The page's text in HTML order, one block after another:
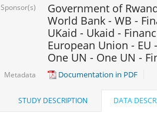
Sponsor(s)
Government of
World Bank - WB -
UKaid - Ukaid -
European Union - EU
One UN - One UN -
Metadata Documentation in PDF
STUDY DESCRIPTION DATA